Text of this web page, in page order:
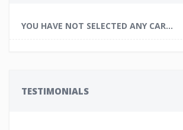
YOU HAVE NOT SELECTED ANY CAR...
TESTIMONIALS